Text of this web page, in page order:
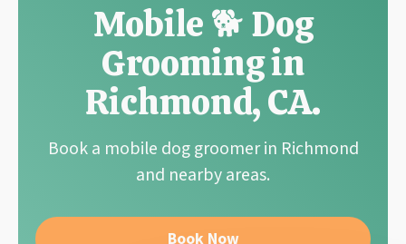
Mobile 🐕 Dog
Grooming in
Richmond,CA.
Book a mobile dog groomer in Richmond
and nearby areas.
Book Now